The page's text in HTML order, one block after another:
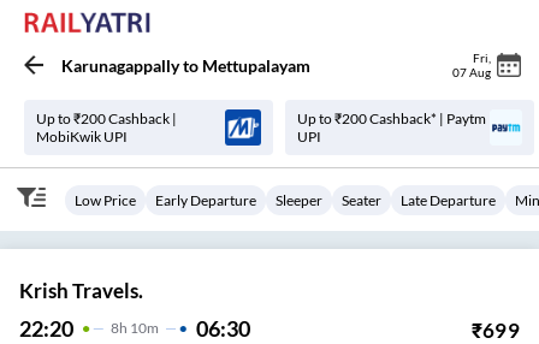
Karunagappallyto Mettupalayam Fri
07 Aug
Up to ₹200 Cashback |
MobiKwik UPI
Up to ₹200 Cashback* | Paytm
UPI
Low Price Early Departure Sleeper Seater Late Departure
Krish Travels.
22:20 8H 10m 06:30 ₹699